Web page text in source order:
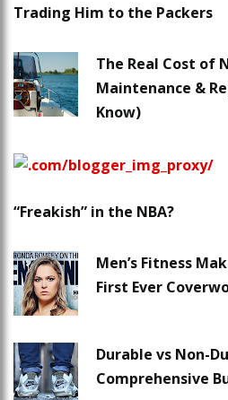
Trading Him to the Packers
The Real Cost of
Maintenance &
Know)
“Freakish” in the NBA?
Men’s Fitness
First Ever
Durable vs Non-
Comprehensive